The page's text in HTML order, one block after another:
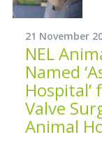
21 November
NEL
Named
Hospital’
Valve
Animal